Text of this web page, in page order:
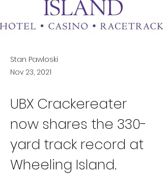
Stan Pawloski
Nov 23, 2021
UBX Crackereater
now shares the 330-
yard track record at
Wheeling Island.